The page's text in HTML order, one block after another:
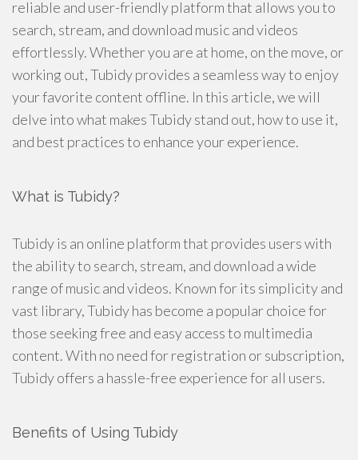
reliable and user-friendly platform that allows you to
search, stream, and download music and videos
effortlessly. Whether you are at home, on the move, or
working out, Tubidy provides a seamless way to enjoy
your favorite content offline. In this article, we will
delve into what makes Tubidy stand out, how to use it,
and best practices to enhance your experience.
What is Tubidy?
Tubidy is an online platform that provides users with
the ability to search, stream, and download a wide
range of music and videos. Known for its simplicity and
vast library, Tubidy has become a popular choice for
those seeking free and easy access to multimedia
content. With no need for registration or subscription,
Tubidy offers a hassle-free experience for all users.
Benefits of Using Tubidy